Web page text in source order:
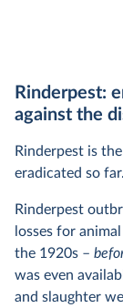
Rinderpest:
against the
Rinderpest is
eradicated so far.
Rinderpest
losses for
the 1920s –
was even
and slaughter